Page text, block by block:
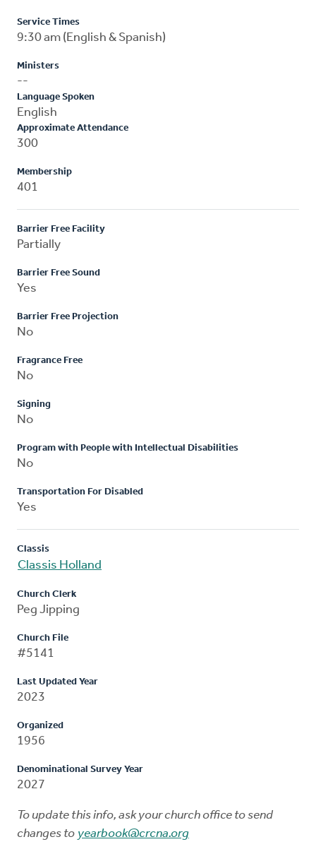
Service Times
9:30 am (English & Spanish)
Ministers
--
Language Spoken
English
Approximate Attendance
300
Membership
401
Barrier Free Facility
Partially
Barrier Free Sound
Yes
Barrier Free Projection
No
Fragrance Free
No
Signing
No
Program with People with Intellectual Disabilities
No
Transportation For Disabled
Yes
Classis
Classis Holland
Church Clerk
Peg Jipping
Church File
#5141
Last Updated Year
2023
Organized
1956
Denominational Survey Year
2027
To update this info, ask your church office to send
changes to yearbook@crcna.org